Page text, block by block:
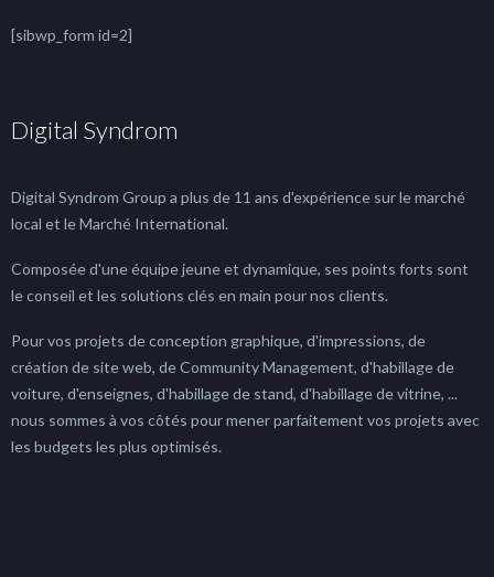
[sibwp_form id=2]
Digital Syndrom
Digital Syndrom Group a plus de 11 ans d'expérience sur le marché
local et le Marché International.
Composée d'une équipe jeune et dynamique, ses points forts sont
le conseil et les solutions clés en main pour nos clients.
Pour vos projets de conception graphique, d'impressions, de
création de site web, de Community Management, d'habillage de
voiture, d'enseignes, d'habillage de stand, d'habillage de vitrine, ...
nous sommes à vos côtés pour mener parfaitement vos projets avec
les budgets les plus optimisés.